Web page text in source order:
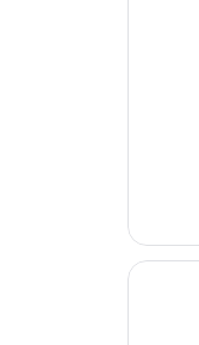
Opens
Super